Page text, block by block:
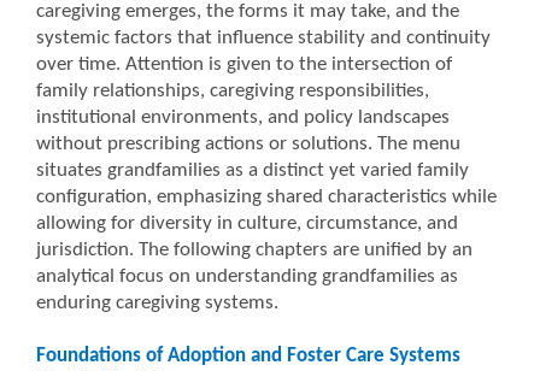
caregiving emerges, the forms it may take, and the
systemic factors that influence stability and continuity
over time. Attention is given to the intersection of
family relationships, caregiving responsibilities,
institutional environments, and policy landscapes
without prescribing actions or solutions. The menu
situates grandfamilies as a distinct yet varied family
configuration, emphasizing shared characteristics while
allowing for diversity in culture, circumstance, and
jurisdiction. The following chapters are unified by an
analytical focus on understanding grandfamilies as
enduring caregiving systems.
Foundations of Adoption and Foster Care Systems